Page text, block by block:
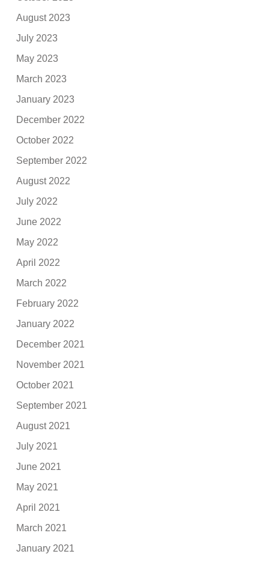
August 2023
July 2023
May 2023
March 2023
January 2023
December 2022
October 2022
September 2022
August 2022
July 2022
June 2022
May 2022
April 2022
March 2022
February 2022
January 2022
December 2021
November 2021
October 2021
September 2021
August 2021
July 2021
June 2021
May 2021
April 2021
March 2021
January 2021